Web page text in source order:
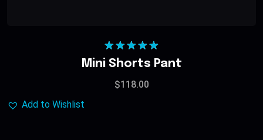
Rated
5.00
out of 5
Mini Shorts Pant
$118.00
Add to Wishlist